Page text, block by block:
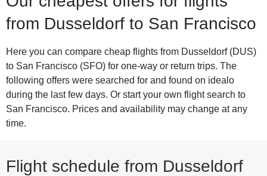
from Dusseldorf to San Francisco
Here you can compare cheap flights from Dusseldorf (DUS)
to San Francisco (SFO) for one-way or return trips. The
following offers were searched for and found on idealo
during the last few days. Or start your own flight search to
San Francisco. Prices and availability may change at any
time.
Flight schedule from Dusseldorf